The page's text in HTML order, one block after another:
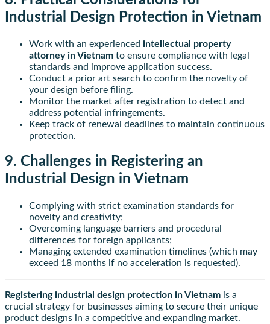
Industrial Design Protection in Vietnam
Work with an experienced intellectual property
attorney in Vietnam to ensure compliance with legal
standards and improve application success.
Conduct a prior art search to confirm the novelty of
your design before filing.
Monitor the market after registration to detect and
address potential infringements.
Keep track of renewal deadlines to maintain continuous
protection.
9. Challenges in Registering an
Industrial Design in Vietnam
Complying with strict examination standards for
novelty and creativity;
Overcoming language barriers and procedural
differences for foreign applicants;
Managing extended examination timelines (which may
exceed 18 months if no acceleration is requested).
Registering industrial design protection in Vietnam is a
crucial strategy for businesses aiming to secure their unique
product designs in a competitive and expanding market.